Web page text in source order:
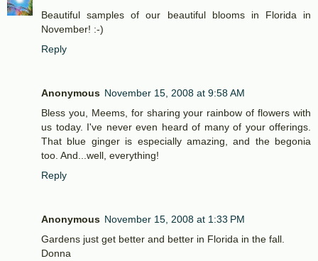
Beautiful samples of our beautiful blooms in Florida in
November! :-)
Reply
Anonymous November 15, 2008 at 9:58 AM
Bless you, Meems, for sharing your rainbow of flowers with
us today. I've never even heard of many of your offerings.
That blue ginger is especially amazing, and the begonia
too. And...well, everything!
Reply
Anonymous November 15, 2008 at 1:33 PM
Gardens just get better and better in Florida in the fall.
Donna